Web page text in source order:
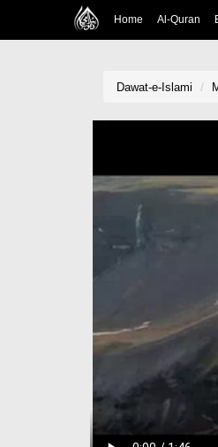
Home Al-Quran
Dawat-e-Islami